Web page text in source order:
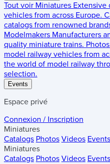
Tout voir Miniatures Extensive
vehicles from across Europe.
catalogs from renowned
Modelmakers Manufacturers
quality miniature trains. Photos
model railway vehicles from
the world of model railway
selection.
Events
Espace privé
Connexion / Inscription
Miniatures
Catalogs Photos Videos Events
Miniatures
Catalogs Photos Videos Events